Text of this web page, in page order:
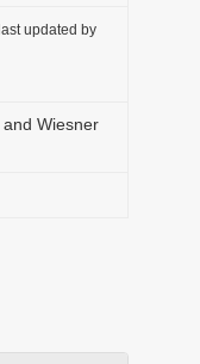
updated by
Wiesner